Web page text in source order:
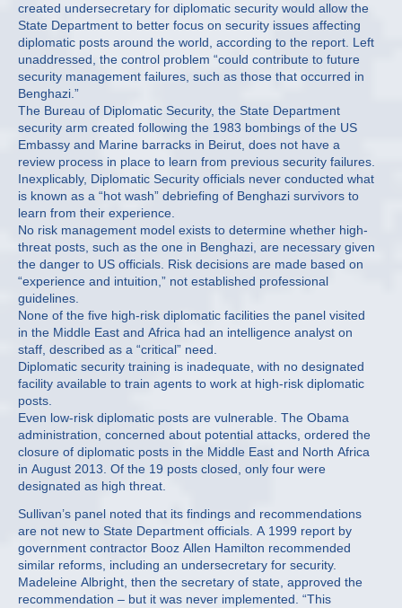
created undersecretary for diplomatic security would allow the
State Department to better focus on security issues affecting
diplomatic posts around the world, according to the report. Left
unaddressed, the control problem “could contribute to future
security management failures, such as those that occurred in
Benghazi.”
The Bureau of Diplomatic Security, the State Department
security arm created following the 1983 bombings of the US
Embassy and Marine barracks in Beirut, does not have a
review process in place to learn from previous security failures.
Inexplicably, Diplomatic Security officials never conducted what
is known as a “hot wash” debriefing of Benghazi survivors to
learn from their experience.
No risk management model exists to determine whether high-
threat posts, such as the one in Benghazi, are necessary given
the danger to US officials. Risk decisions are made based on
“experience and intuition,” not established professional
guidelines.
None of the five high-risk diplomatic facilities the panel visited
in the Middle East and Africa had an intelligence analyst on
staff, described as a “critical” need.
Diplomatic security training is inadequate, with no designated
facility available to train agents to work at high-risk diplomatic
posts.
Even low-risk diplomatic posts are vulnerable. The Obama
administration, concerned about potential attacks, ordered the
closure of diplomatic posts in the Middle East and North Africa
in August 2013. Of the 19 posts closed, only four were
designated as high threat.
Sullivan’s panel noted that its findings and recommendations
are not new to State Department officials. A 1999 report by
government contractor Booz Allen Hamilton recommended
similar reforms, including an undersecretary for security.
Madeleine Albright, then the secretary of state, approved the
recommendation – but it was never implemented. “This